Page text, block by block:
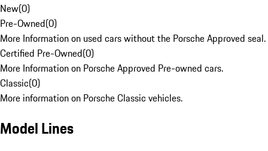
New(0)
Pre-Owned(0)
More Information on used cars without the Porsche Approved seal.
Certified Pre-Owned(0)
More Information on Porsche Approved Pre-owned cars.
Classic(0)
More information on Porsche Classic vehicles.
Model Lines